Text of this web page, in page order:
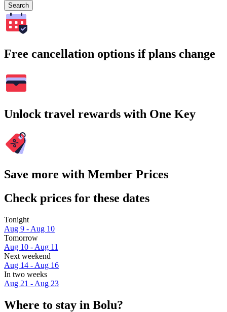
Search
Free cancellation options if plans change
Unlock travel rewards with One Key
Save more with Member Prices
Check prices for these dates
Tonight
Aug 9 - Aug 10
Tomorrow
Aug 10 - Aug 11
Next weekend
Aug 14 - Aug 16
In two weeks
Aug 21 - Aug 23
Where to stay in Bolu?